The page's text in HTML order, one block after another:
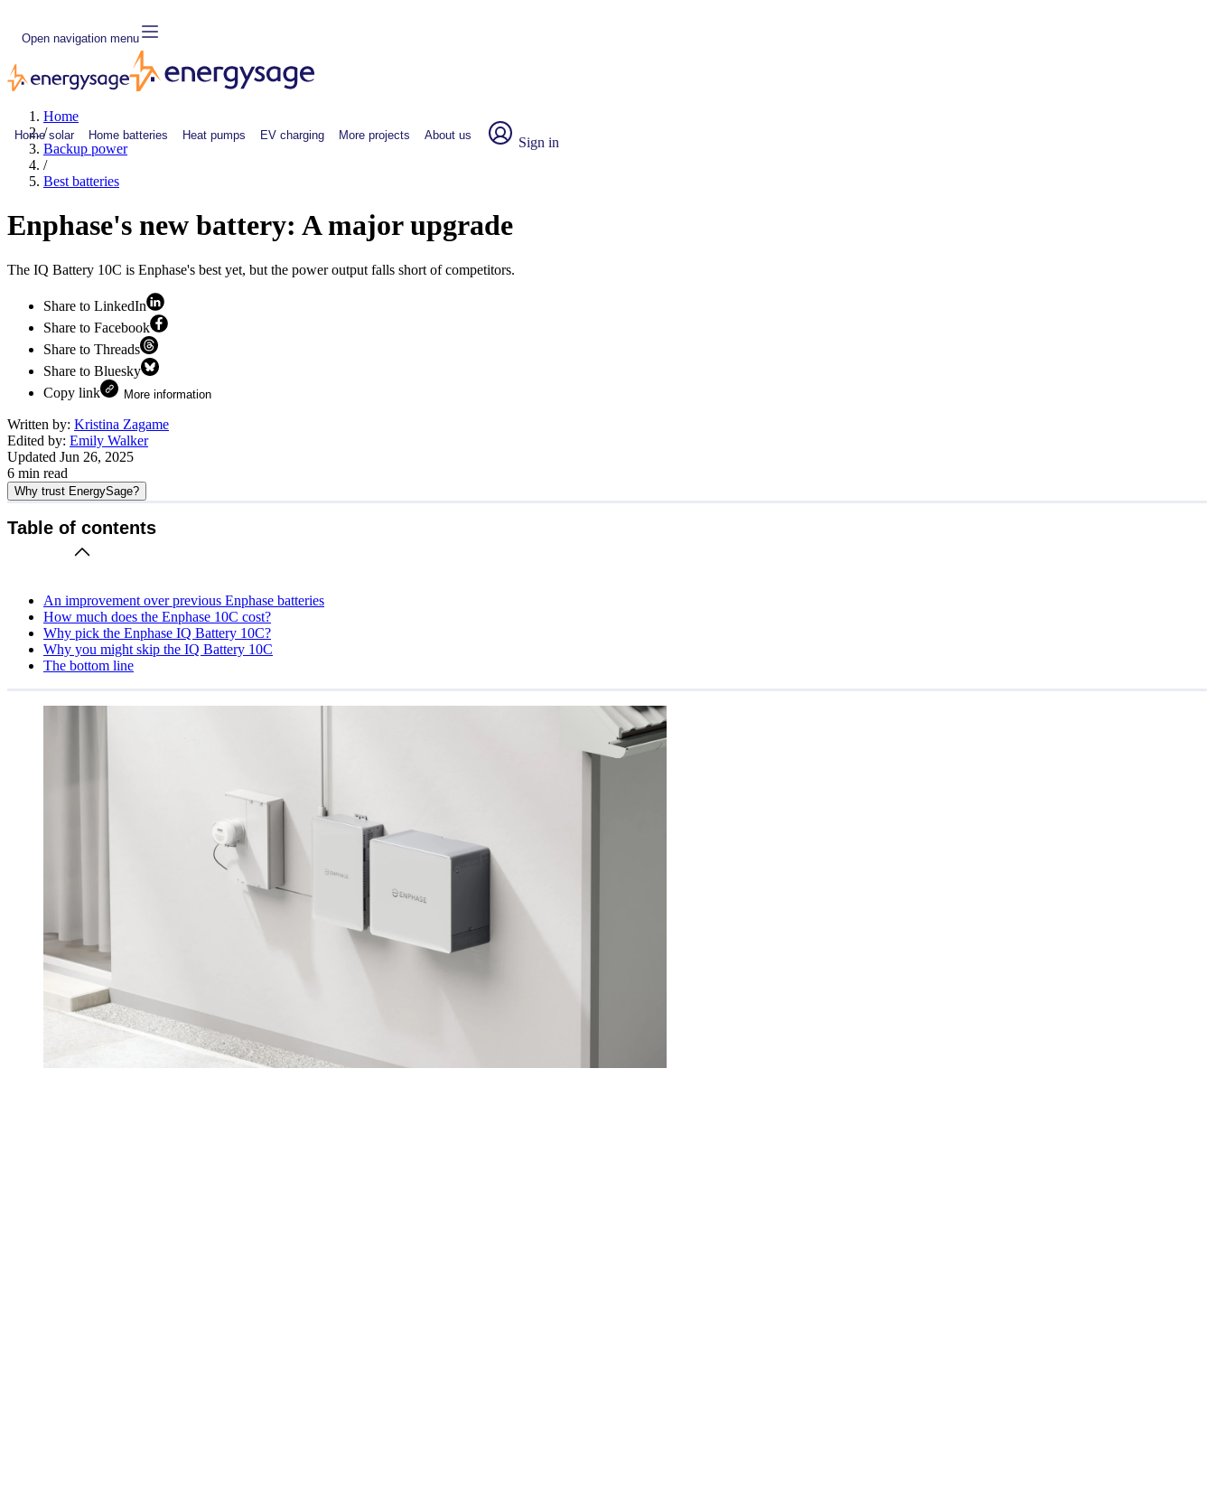
Open navigation menu
Home solar Home batteries Heat pumps EV charging More projects About us Sign in
Home
/
Backup power
/
Best batteries
Enphase's new battery: A major upgrade
The IQ Battery 10C is Enphase's best yet, but the power output falls short of competitors.
Share to LinkedIn
Share to Facebook
Share to Threads
Share to Bluesky
Copy link
More information
Written by: Kristina Zagame
Edited by: Emily Walker
Updated Jun 26, 2025
6 min read
Why trust EnergySage?
Table of contents
An improvement over previous Enphase batteries
How much does the Enphase 10C cost?
Why pick the Enphase IQ Battery 10C?
Why you might skip the IQ Battery 10C
The bottom line